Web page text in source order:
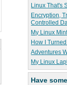
Linux That's
Encryption,
Controlled
My Linux
How I
Adventures
My Linux
Have